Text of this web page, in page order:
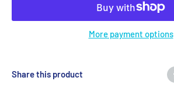
More payment options
Share this product